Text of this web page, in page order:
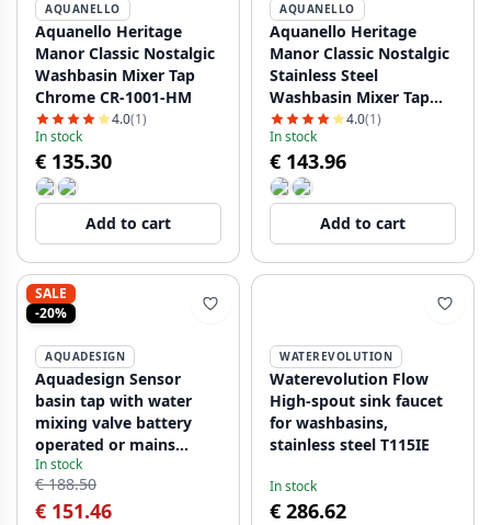
AQUANELLO
Aquanello Heritage
Manor Classic Nostalgic
Washbasin Mixer Tap
Chrome CR-1001-HM
4.0(1)
In stock
€ 135.30
Add to cart
AQUANELLO
Aquanello Heritage
Manor Classic Nostalgic
Stainless Steel
Washbasin Mixer Tap
NB-1001-HM
4.0(1)
In stock
€ 143.96
Add to cart
SALE
-20%
AQUADESIGN
Aquadesign Sensor
basin tap with water
mixing valve battery
operated or mains
powered chrome
1208958163
In stock
€ 188.50
€ 151.46
WATEREVOLUTION
Waterevolution Flow
High-spout sink faucet
for washbasins,
stainless steel T115IE
In stock
€ 286.62